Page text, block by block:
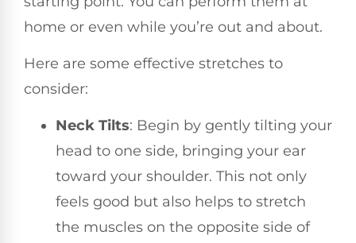
home or even while you’re out and about.
Here are some effective stretches to
consider:
Neck Tilts: Begin by gently tilting your
head to one side, bringing your ear
toward your shoulder. This not only
feels good but also helps to stretch
the muscles on the opposite side of